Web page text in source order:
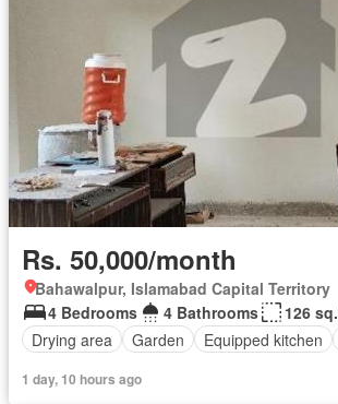
Rs. 50,000/month
Bahawalpur, Islamabad Capital Territory
4 Bedrooms
4 Bathrooms
126
Drying area
Garden Equipped kitchen
1 day, 10 hours ago